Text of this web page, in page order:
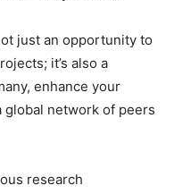
just an opportunity to
it’s also a
enhance your
global network of peers
research